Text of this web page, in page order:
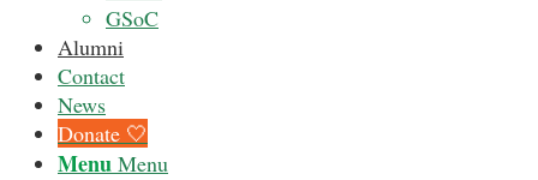
GSoC
Alumni
Contact
News
Donate 🤍
Menu Menu